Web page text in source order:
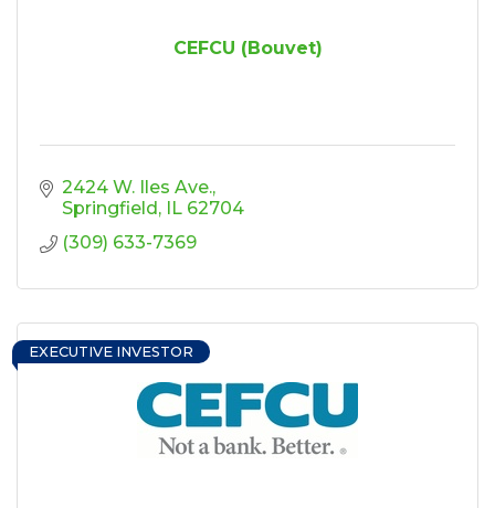
CEFCU (Bouvet)
2424 W. Iles Ave.
Springfield
IL 62704
(309) 633-7369
EXECUTIVE INVESTOR